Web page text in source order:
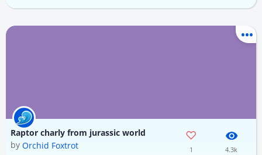
Raptor charly from jurassic world
by Orchid Foxtrot 1 4.3k